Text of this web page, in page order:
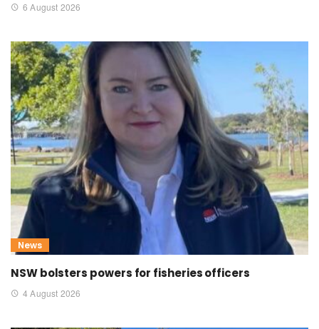
6 August 2026
News
NSW bolsters powers for fisheries officers
4 August 2026